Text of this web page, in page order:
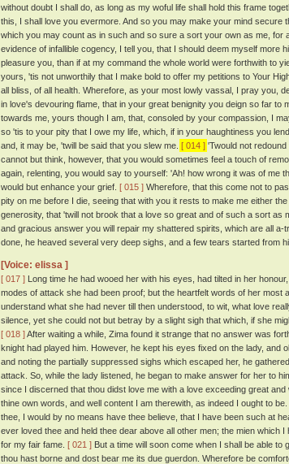
without doubt I shall do, as long as my woful life shall hold this frame
this, I shall love you evermore. And so you may make your mind secure
which you may count as in such and so sure a sort your own as me, for
evidence of infallible cogency, I tell you, that I should deem myself more
pleasure you, than if at my command the whole world were forthwith to
yours, 'tis not unworthily that I make bold to offer my petitions to Your
all bliss, of all health. Wherefore, as your most lowly vassal, I pray you,
in love's devouring flame, that in your great benignity you deign so far
towards me, yours though I am, that, consoled by your compassion, I
so 'tis to your pity that I owe my life, which, if in your haughtiness you
and, it may be, 'twill be said that you slew me. [ 014 ] 'Twould not
cannot but think, however, that you would sometimes feel a touch of
again, relenting, you would say to yourself: 'Ah! how wrong it was of me
would but enhance your grief. [ 015 ] Wherefore, that this come not to
pity on me before I die, seeing that with you it rests to make me either
generosity, that 'twill not brook that a love so great and of such a sort
and gracious answer you will repair my shattered spirits, which are all a-
done, he heaved several very deep sighs, and a few tears started from
[Voice: elissa ]
[ 017 ] Long time he had wooed her with his eyes, had tilted in her
modes of attack she had been proof; but the heartfelt words of her
understand what she had never till then understood, to wit, what love
silence, yet she could not but betray by a slight sigh that which, if she
[ 018 ]After waiting a while, Zima found it strange that no answer was
knight had played him. However, he kept his eyes fixed on the lady, and
and noting the partially suppressed sighs which escaped her, he
attack. So, while the lady listened, he began to make answer for her to
since I discerned that thou didst love me with a love exceeding great
thine own words, and well content I am therewith, as indeed I ought to be.
thee, I would by no means have thee believe, that I have been such at
ever loved thee and held thee dear above all other men; the mien
for my fair fame. [ 021 ] But a time will soon come when I shall be able
thou hast borne and dost bear me its due guerdon. Wherefore be